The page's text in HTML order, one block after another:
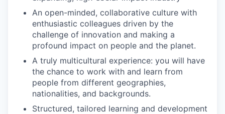
An open-minded, collaborative culture with
enthusiastic colleagues driven by the
challenge of innovation and making a
profound impact on people and the planet.
A truly multicultural experience: you will have
the chance to work with and learn from
people from different geographies,
nationalities, and backgrounds.
Structured, tailored learning and development